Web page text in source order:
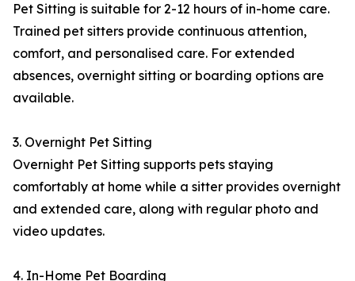
Pet Sitting is suitable for 2-12 hours of in-home care.
Trained pet sitters provide continuous attention,
comfort, and personalised care. For extended
absences, overnight sitting or boarding options are
available.
3. Overnight Pet Sitting
Overnight Pet Sitting supports pets staying
comfortably at home while a sitter provides overnight
and extended care, along with regular photo and
video updates.
4. In-Home Pet Boarding